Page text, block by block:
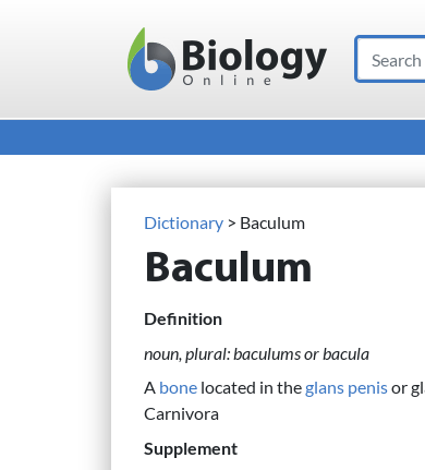
Main Navigation
Search
Dictionary > Baculum
Baculum
Definition
noun, plural: baculums or bacula
A bone located in theglans penisor
Carnivora
Supplement